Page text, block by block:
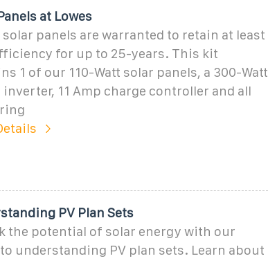
at Lowes
solar panels are warranted to retain at least
for up to 25-years. This kit
1 of our 110-Watt solar panels, a 300-Watt
inverter, 11 Amp charge controller and all
PV Plan Sets
the potential of solar energy with our
understanding PV plan sets. Learn about